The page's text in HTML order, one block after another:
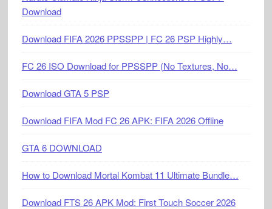
Download
Download FIFA 2026 PPSSPP | FC 26 PSP Highly…
FC 26 ISO Download for PPSSPP (No Textures, No…
Download GTA 5 PSP
Download FIFA Mod FC 26 APK: FIFA 2026 Offline
GTA 6 DOWNLOAD
How to Download Mortal Kombat 11 Ultimate Bundle…
Download FTS 26 APK Mod: First Touch Soccer 2026